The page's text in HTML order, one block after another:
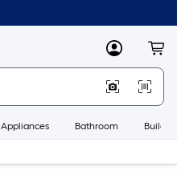
MyLowes
Appliances Bathroom